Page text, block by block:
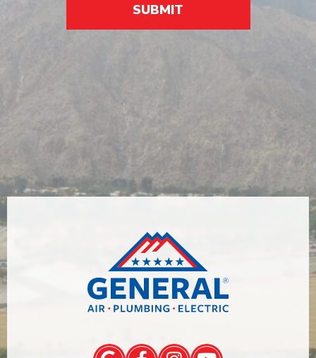
SUBMIT